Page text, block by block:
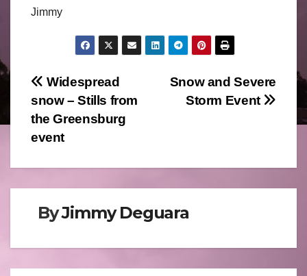
Jimmy
Post
navigation
Snow and Severe
Storm Event
Widespread
snow – Stills from
the Greensburg
event
ByJimmy Deguara